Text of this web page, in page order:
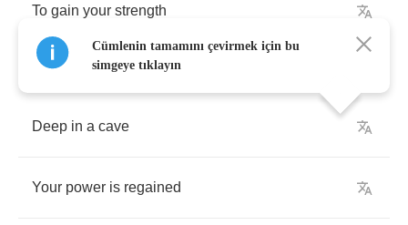
To gain your strength
Deep in a cave
Your power is regained
Cümlenin tamamını çevirmek için bu
simgeye tıklayın